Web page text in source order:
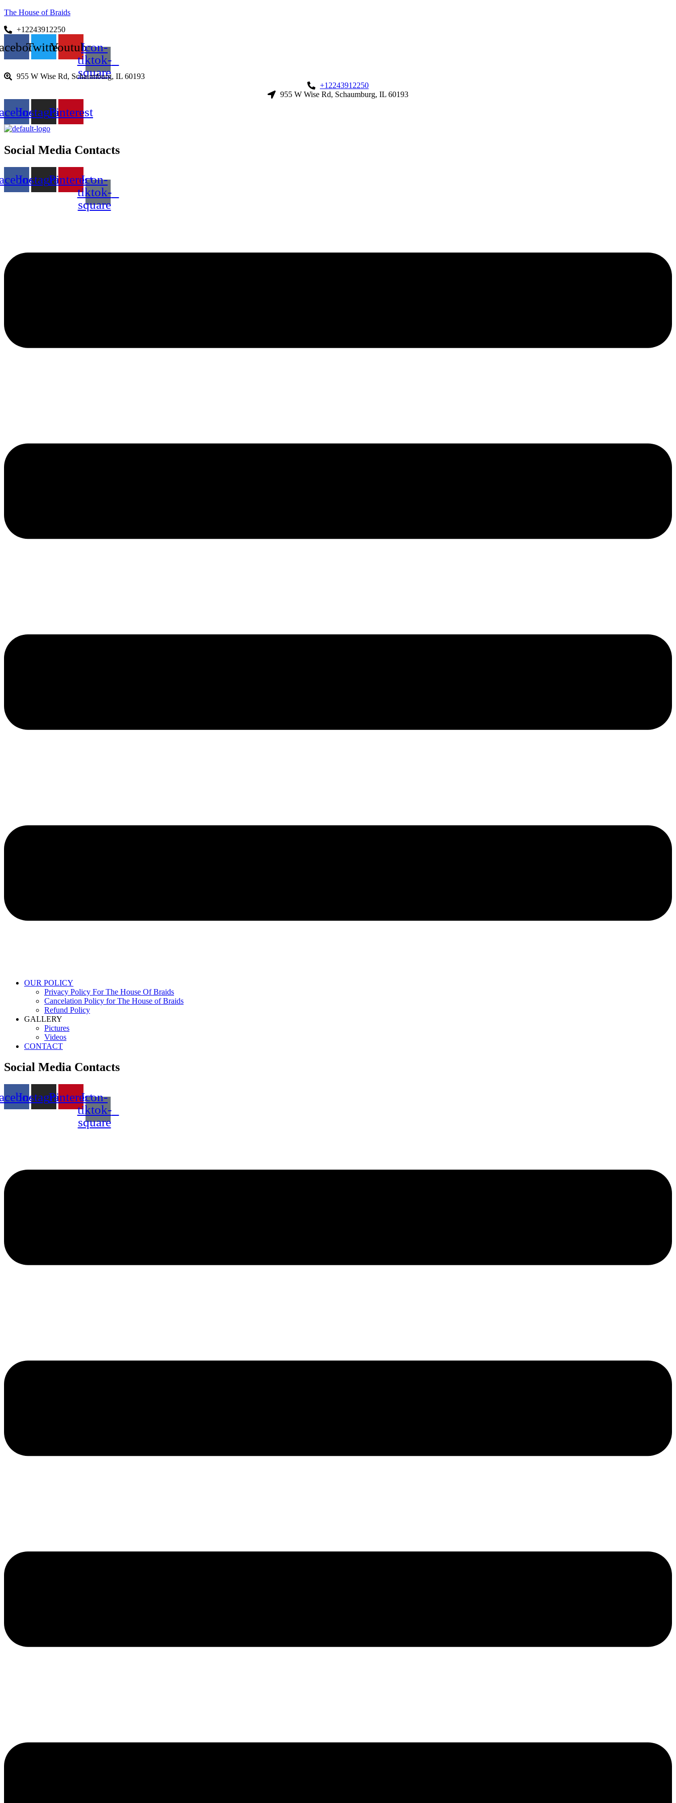
The House of Braids
+12243912250
TwitterYoutubeIcon-
tiktok-
square
955 W Wise Rd, Schaumburg, IL 60193
+12243912250
955 W Wise Rd, Schaumburg, IL 60193
InstagramPinterest
Social Media Contacts
InstagramPinterestIcon-
tiktok-
square
OUR POLICY
Privacy Policy For The House Of Braids
Cancelation Policy for The House of Braids
Refund Policy
GALLERY
Pictures
Videos
CONTACT
Social Media Contacts
InstagramPinterestIcon-
tiktok-
square